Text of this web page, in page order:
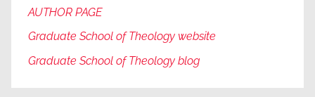
AUTHOR PAGE
Graduate School of Theology website
Graduate School of Theology blog